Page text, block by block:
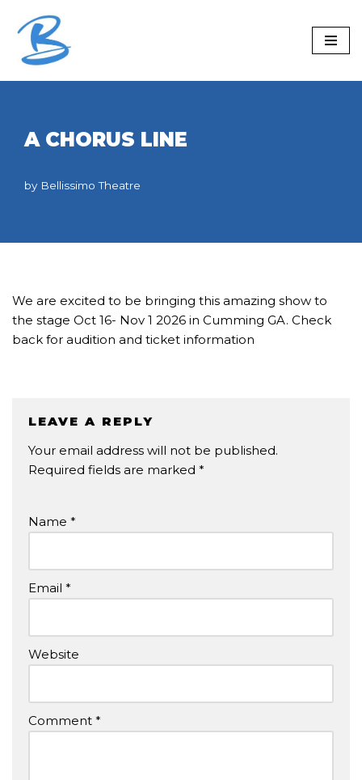
Skip
to
content
A CHORUS LINE
by Bellissimo Theatre
We are excited to be bringing this amazing show to
the stage Oct 16- Nov 1 2026 in Cumming GA. Check
back for audition and ticket information
LEAVE A REPLY
Your email address will not be published.
Required fields are marked *
Name *
Email *
Website
Comment *